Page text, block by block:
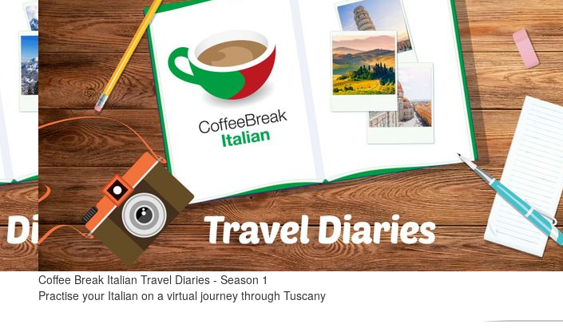
Coffee Break Italian Travel Diaries - Season 1
Practise your Italian on a virtual journey through Tuscany